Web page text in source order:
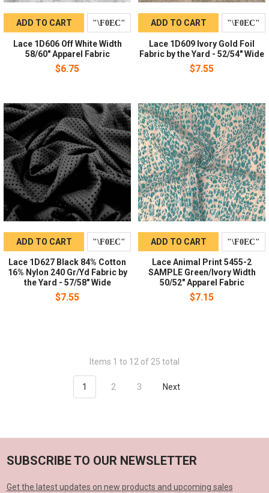
ADD TO CART
Lace 1D606 Off White Width
58/60" Apparel Fabric
$6.75
ADD TO CART
Lace 1D609 Ivory Gold Foil
Fabric by the Yard - 52/54" Wide
$7.55
ADD TO CART
Lace 1D627 Black 84% Cotton
16% Nylon 240 Gr/Yd Fabric by
the Yard - 57/58" Wide
$7.55
ADD TO CART
Lace Animal Print 5455-2
SAMPLE Green/Ivory Width
50/52" Apparel Fabric
$7.15
Items 1 to 12 of 25 total
1 2 3 Next
SUBSCRIBE TO OUR NEWSLETTER
Get the latest updates on new products and upcoming sales